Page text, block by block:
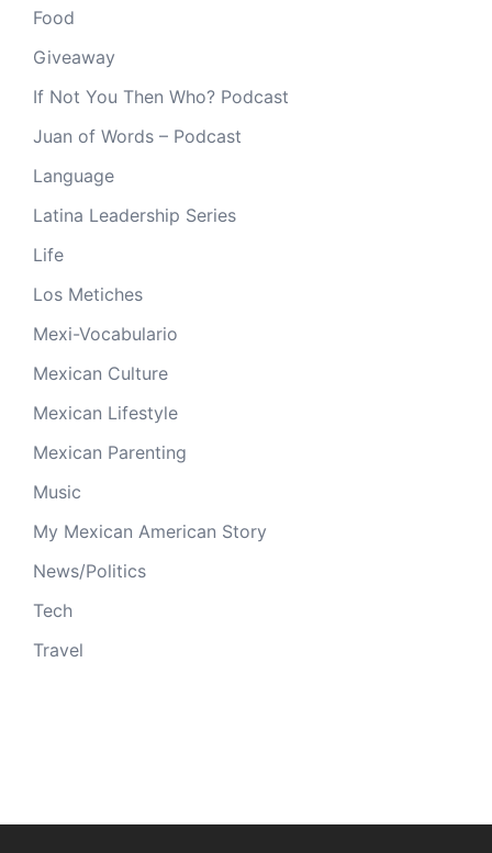
Food
Giveaway
If Not You Then Who? Podcast
Juan of Words – Podcast
Language
Latina Leadership Series
Life
Los Metiches
Mexi-Vocabulario
Mexican Culture
Mexican Lifestyle
Mexican Parenting
Music
My Mexican American Story
News/Politics
Tech
Travel